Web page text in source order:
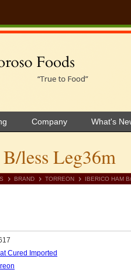
Company What's
less Leg36m
BRAND TORREON IBERICO HAM
Cured Imported